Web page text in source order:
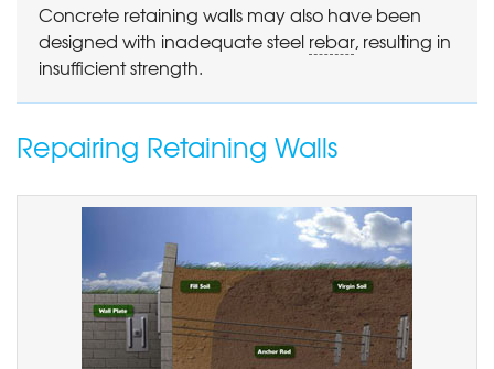
Concrete retaining walls may also have been
designed with inadequate steel rebar, resulting in
insufficient strength.
Repairing Retaining Walls